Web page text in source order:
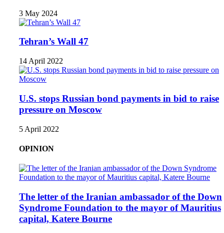
3 May 2024
Tehran’s Wall 47
14 April 2022
U.S. stops Russian bond payments in bid to raise
pressure on Moscow
5 April 2022
OPINION
The letter of the Iranian ambassador of the Down
Syndrome Foundation to the mayor of Mauritius
capital, Katere Bourne